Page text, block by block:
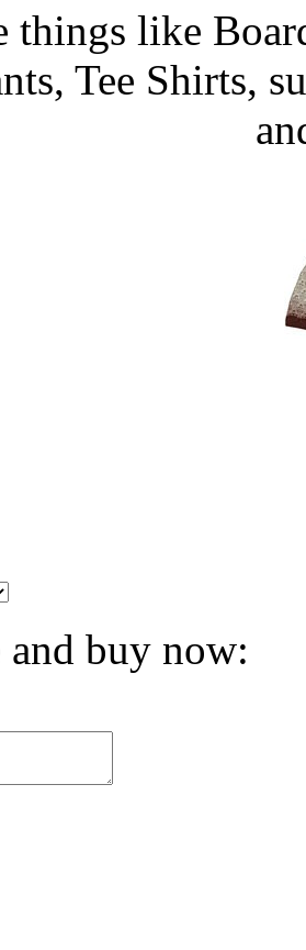
things like
Tee Shirts,
buy now: